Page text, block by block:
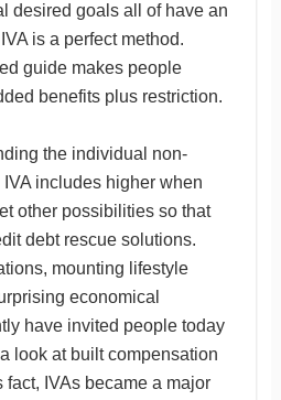
desired goals all of have an
is a perfect method.
guide makes people
benefits plus restriction.
the individual non-
includes higher when
other possibilities so that
debt rescue solutions.
mounting lifestyle
economical
have invited people today
look at built compensation
IVAs became a major